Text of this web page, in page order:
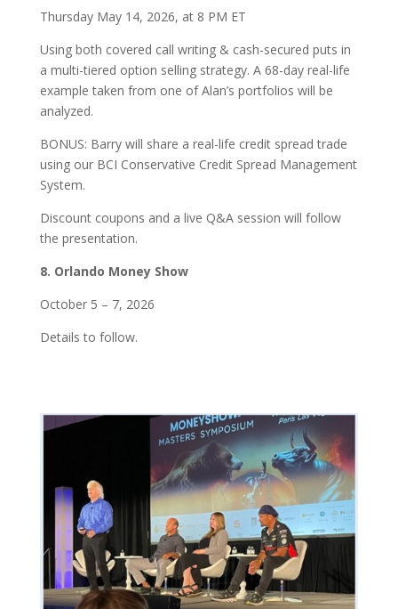
Thursday May 14, 2026, at 8 PM ET
Using both covered call writing & cash-secured puts in
a multi-tiered option selling strategy. A 68-day real-life
example taken from one of Alan’s portfolios will be
analyzed.
BONUS: Barry will share a real-life credit spread trade
using our BCI Conservative Credit Spread Management
System.
Discount coupons and a live Q&A session will follow
the presentation.
8. Orlando Money Show
October 5 – 7, 2026
Details to follow.